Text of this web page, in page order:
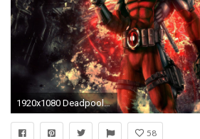
1920x1080 Deadpool HD Wallpapers for desktop download
58